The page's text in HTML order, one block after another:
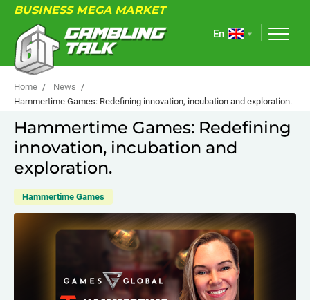
BUSINESS MEGA MARKET
ABOUT
FORUM
NEWS
USEFUL LINKS
En
Home
News
Hammertime Games: Redefining innovation, incubation and exploration.
Hammertime Games: Redefining
innovation, incubation and
exploration.
Hammertime Games